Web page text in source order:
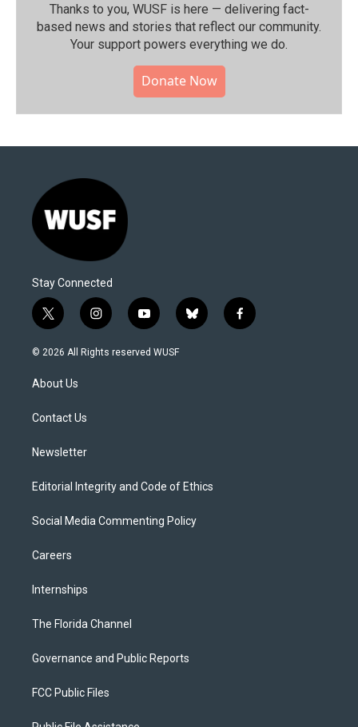
Thanks to you, WUSF is here — delivering fact-
based news and stories that reflect our community.⁠
Your support powers everything we do.
Donate Now
Stay Connected
t
w
i
t
e
i
n
s
y
o
u
b
l
f
a
© 2026 All Rights reserved WUSF
About Us
Contact Us
Newsletter
Editorial Integrity and Code of Ethics
Social Media Commenting Policy
Careers
Internships
The Florida Channel
Governance and Public Reports
FCC Public Files